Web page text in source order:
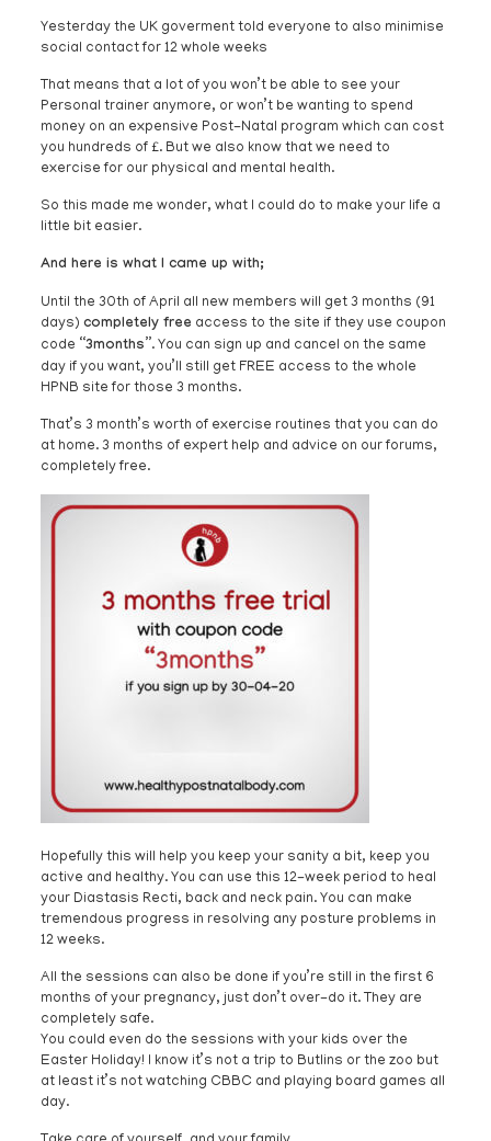
Yesterday the UK goverment told everyone to also minimise
social contact for 12 whole weeks
That means that a lot of you won’t be able to see your
Personal trainer anymore, or won’t be wanting to spend
money on an expensive Post-Natal program which can cost
you hundreds of £. But we also know that we need to
exercise for our physical and mental health.
So this made me wonder, what I could do to make your life a
little bit easier.
And here is what I came up with;
Until the 30th of April all new members will get 3 months (91
days) completely free access to the site if they use coupon
code “3months”. You can sign up and cancel on the same
day if you want, you’ll still get FREE access to the whole
HPNB site for those 3 months.
That’s 3 month’s worth of exercise routines that you can do
at home. 3 months of expert help and advice on our forums,
completely free.
Hopefully this will help you keep your sanity a bit, keep you
active and healthy. You can use this 12-week period to heal
your Diastasis Recti, back and neck pain. You can make
tremendous progress in resolving any posture problems in
12 weeks.
All the sessions can also be done if you’re still in the first 6
months of your pregnancy, just don’t over-do it. They are
completely safe.
You could even do the sessions with your kids over the
Easter Holiday! I know it’s not a trip to Butlins or the zoo but
at least it’s not watching CBBC and playing board games all
day.